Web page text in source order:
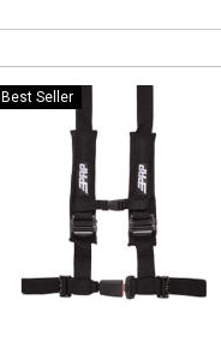
Best Seller